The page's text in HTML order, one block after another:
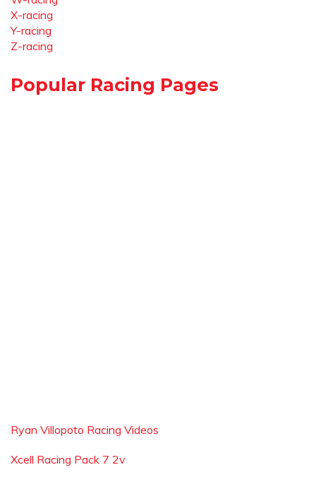
X-racing
Y-racing
Z-racing
Popular Racing Pages
Ryan Villopoto Racing Videos
Xcell Racing Pack 7 2v